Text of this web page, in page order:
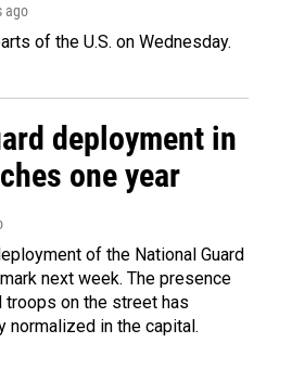
ago
of the U.S. on Wednesday.
deployment in
one year
of the National Guard
next week. The presence
troops on the street has
normalized in the capital.